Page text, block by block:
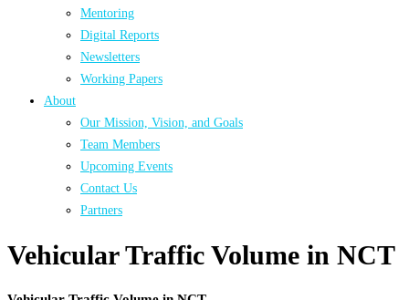
Mentoring
Digital Reports
Newsletters
Working Papers
About
Our Mission, Vision, and Goals
Team Members
Upcoming Events
Contact Us
Partners
Vehicular Traffic Volume in NCT